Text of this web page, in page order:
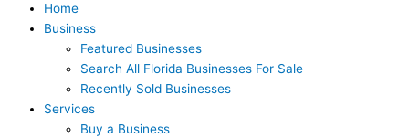
Home
Business
Featured Businesses
Search All Florida Businesses For Sale
Recently Sold Businesses
Services
Buy a Business